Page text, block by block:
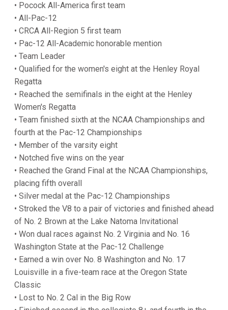
• Pocock All-America first team
• All-Pac-12
• CRCA All-Region 5 first team
• Pac-12 All-Academic honorable mention
• Team Leader
• Qualified for the women's eight at the Henley Royal
Regatta
• Reached the semifinals in the eight at the Henley
Women's Regatta
• Team finished sixth at the NCAA Championships and
fourth at the Pac-12 Championships
• Member of the varsity eight
• Notched five wins on the year
• Reached the Grand Final at the NCAA Championships,
placing fifth overall
• Silver medal at the Pac-12 Championships
• Stroked the V8 to a pair of victories and finished ahead
of No. 2 Brown at the Lake Natoma Invitational
• Won dual races against No. 2 Virginia and No. 16
Washington State at the Pac-12 Challenge
• Earned a win over No. 8 Washington and No. 17
Louisville in a five-team race at the Oregon State
Classic
• Lost to No. 2 Cal in the Big Row